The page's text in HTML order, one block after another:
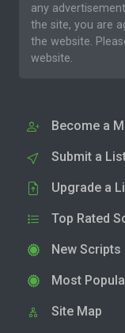
any
the site, you are
the website.
website.
Become a
Submit a
Upgrade a
Top Rated
New Scripts
Most
Site Map